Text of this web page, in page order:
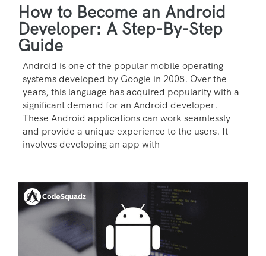
How to Become an Android
Developer: A Step-By-Step
Guide
Android is one of the popular mobile operating
systems developed by Google in 2008. Over the
years, this language has acquired popularity with a
significant demand for an Android developer.
These Android applications can work seamlessly
and provide a unique experience to the users. It
involves developing an app with